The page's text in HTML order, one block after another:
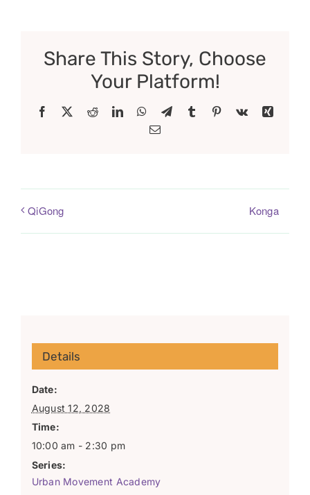
Share This Story, Choose
Your Platform!
Facebook RedditLinkedInWhatsApp
TelegramTumblr Pinterest
Vk
Xing
Email
QiGong Konga
Details
Date:
August 12, 2028
Time:
10:00 am - 2:30 pm
Series:
Urban Movement Academy